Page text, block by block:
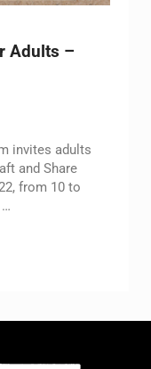
Adults –
invites adults
and Share
from 10 to
…
– Mosaic Art